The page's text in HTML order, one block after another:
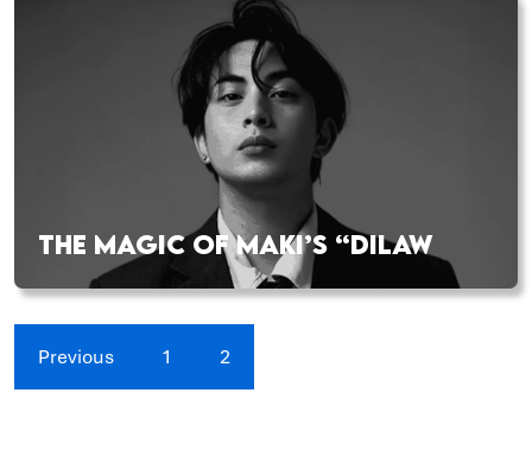
THE MAGIC OF MAKI’S “DILAW
Previous 1 2